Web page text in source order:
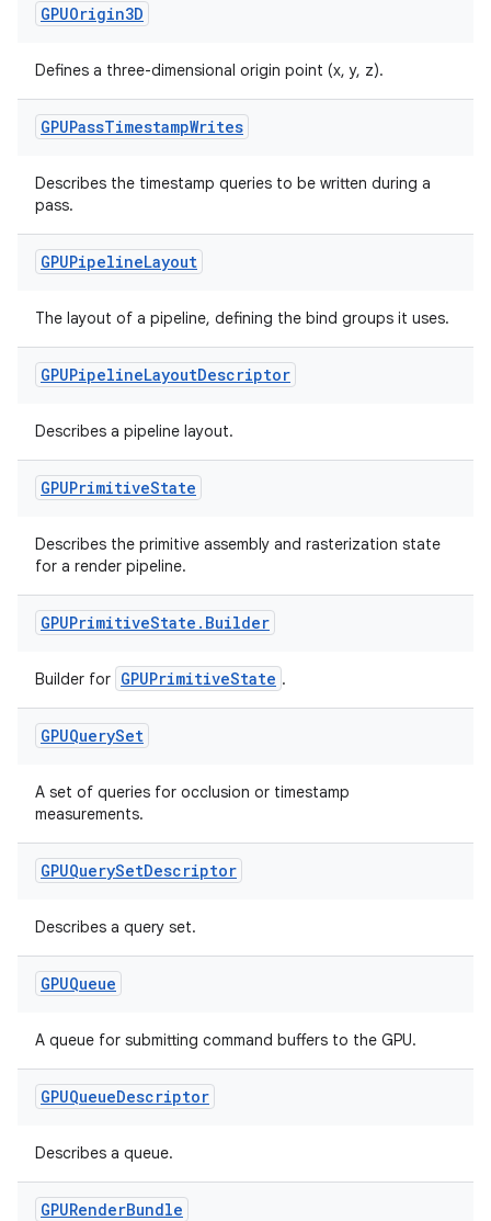
GPUOrigin3D
Defines a three-dimensional origin point (x, y, z).
GPUPassTimestampWrites
Describes the timestamp queries to be written during a
pass.
GPUPipelineLayout
The layout of a pipeline, defining the bind groups it uses.
GPUPipelineLayoutDescriptor
Describes a pipeline layout.
GPUPrimitiveState
Describes the primitive assembly and rasterization state
for a render pipeline.
GPUPrimitiveState . Builder
Builder for GPUPrimitiveState .
GPUQuerySet
A set of queries for occlusion or timestamp
measurements.
GPUQuerySetDescriptor
Describes a query set.
GPUQueue
A queue for submitting command buffers to the GPU.
GPUQueueDescriptor
Describes a queue.
GPURenderBundle